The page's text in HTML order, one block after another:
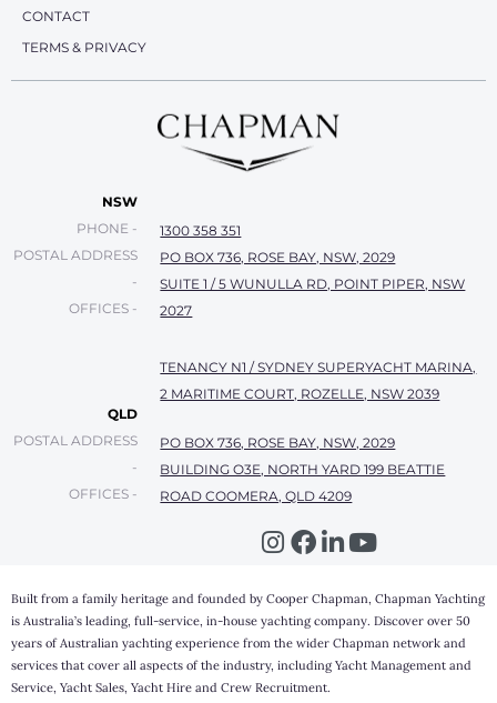
CONTACT
TERMS & PRIVACY
NSW
PHONE -
POSTAL ADDRESS
-
OFFICES -
1300 358 351
PO BOX 736, ROSE BAY, NSW, 2029
SUITE 1 / 5 WUNULLA RD, POINT PIPER, NSW
2027
TENANCY N1 / SYDNEY SUPERYACHT MARINA,
2 MARITIME COURT, ROZELLE, NSW 2039
QLD
POSTAL ADDRESS
-
OFFICES -
PO BOX 736, ROSE BAY, NSW, 2029
BUILDING O3E, NORTH YARD 199 BEATTIE
ROAD COOMERA, QLD 4209
Built from a family heritage and founded by Cooper Chapman, Chapman Yachting
is Australia’s leading, full-service, in-house yachting company. Discover over 50
years of Australian yachting experience from the wider Chapman network and
services that cover all aspects of the industry, including Yacht Management and
Service, Yacht Sales, Yacht Hire and Crew Recruitment.